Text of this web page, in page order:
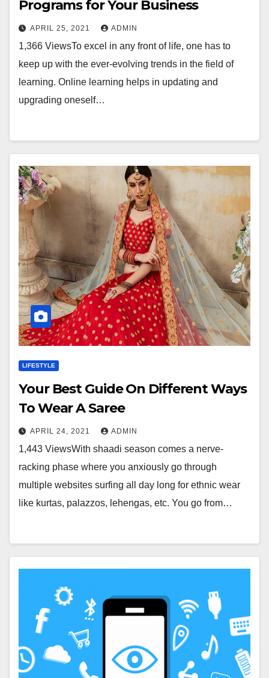
Programs for Your Business
APRIL 25, 2021 ADMIN
1,366 ViewsTo excel in any front of life, one has to
keep up with the ever-evolving trends in the field of
learning. Online learning helps in updating and
upgrading oneself…
LIFESTYLE
Your Best Guide On Different Ways
To Wear A Saree
APRIL 24, 2021 ADMIN
1,443 ViewsWith shaadi season comes a nerve-
racking phase where you anxiously go through
multiple websites surfing all day long for ethnic wear
like kurtas, palazzos, lehengas, etc. You go from…